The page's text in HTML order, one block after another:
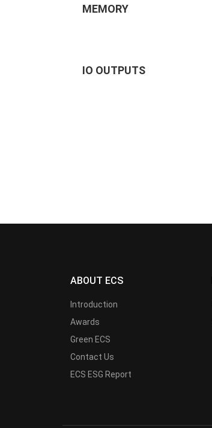
MEMORY
IO OUTPUTS
ABOUT ECS
Introduction
Awards
Green ECS
Contact Us
ECS ESG Report